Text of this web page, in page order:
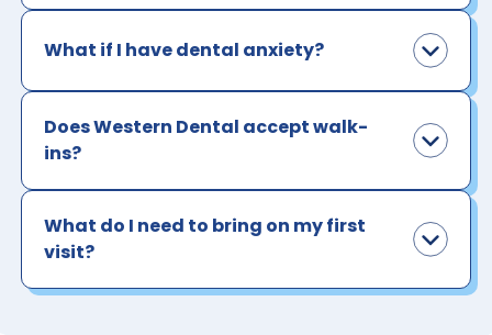
What if I have dental anxiety?
Does Western Dental accept walk-
ins?
What do I need to bring on my first
visit?